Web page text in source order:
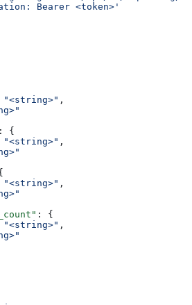
Bearer <token>'
"<string>" ,
: {
"<string>" ,
"<string>" ,
: {
"<string>" ,